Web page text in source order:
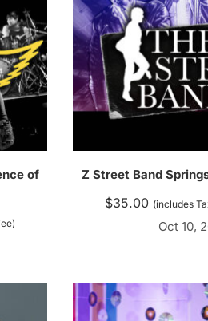
of
Z Street Band
$35.00 (includes
Oct 10,